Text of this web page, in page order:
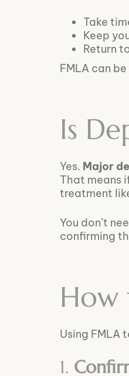
Take
Keep
Return
FMLA can be
Is
Yes. Major
That means
treatment
You don’t
confirming
How
Using FMLA
1.